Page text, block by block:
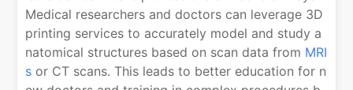
Medical researchers and doctors can leverage 3D
printing services to accurately model and study a
natomical structures based on scan data from MRI
s or CT scans. This leads to better education for n